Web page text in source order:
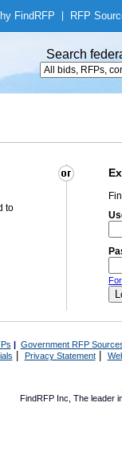
Find RFP RFP
Search
to
| Government RFP
Privacy Statement|
FindRFP Inc, The leader